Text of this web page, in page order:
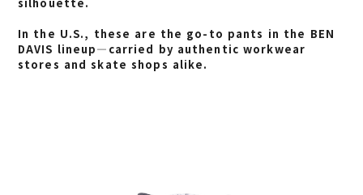
In the U.S., these are the go-to pants in the BEN
DAVIS lineup—carried by authentic workwear
stores and skate shops alike.